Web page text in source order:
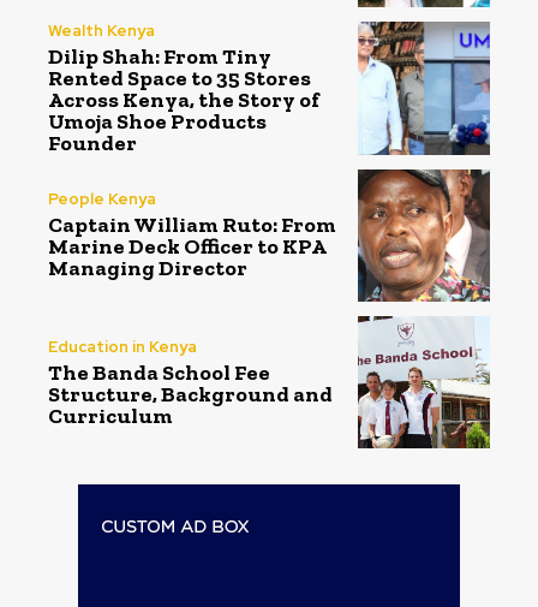
Wealth Kenya
Dilip Shah: From Tiny
Rented Space to 35 Stores
Across Kenya, the Story of
Umoja Shoe Products
Founder
People Kenya
Captain William Ruto: From
Marine Deck Officer to KPA
Managing Director
Education in Kenya
The Banda School Fee
Structure, Background and
Curriculum